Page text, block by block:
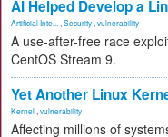
AI Helped Develop a
Artificial Inte... Security vulnerability
A use-after-free race
CentOS Stream 9.
Yet Another Linux
Kernel vulnerability
Affecting millions of